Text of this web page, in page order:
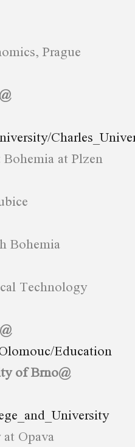
Prague
at Plzen
Bohemia
Technology
Education
of Brno@
Opava